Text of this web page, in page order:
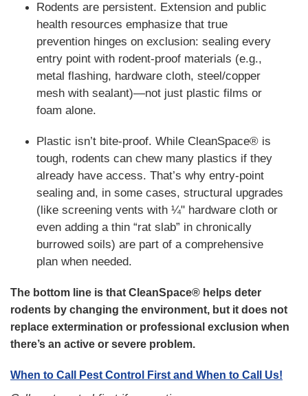
Rodents are persistent. Extension and public
health resources emphasize that true
prevention hinges on exclusion: sealing every
entry point with rodent-proof materials (e.g.,
metal flashing, hardware cloth, steel/copper
mesh with sealant)—not just plastic films or
foam alone.
Plastic isn’t bite-proof. While CleanSpace® is
tough, rodents can chew many plastics if they
already have access. That’s why entry-point
sealing and, in some cases, structural upgrades
(like screening vents with ¼" hardware cloth or
even adding a thin “rat slab” in chronically
burrowed soils) are part of a comprehensive
plan when needed.
The bottom line is that CleanSpace® helps deter
rodents by changing the environment, but it does not
replace extermination or professional exclusion when
there’s an active or severe problem.
When to Call Pest Control First and When to Call Us!